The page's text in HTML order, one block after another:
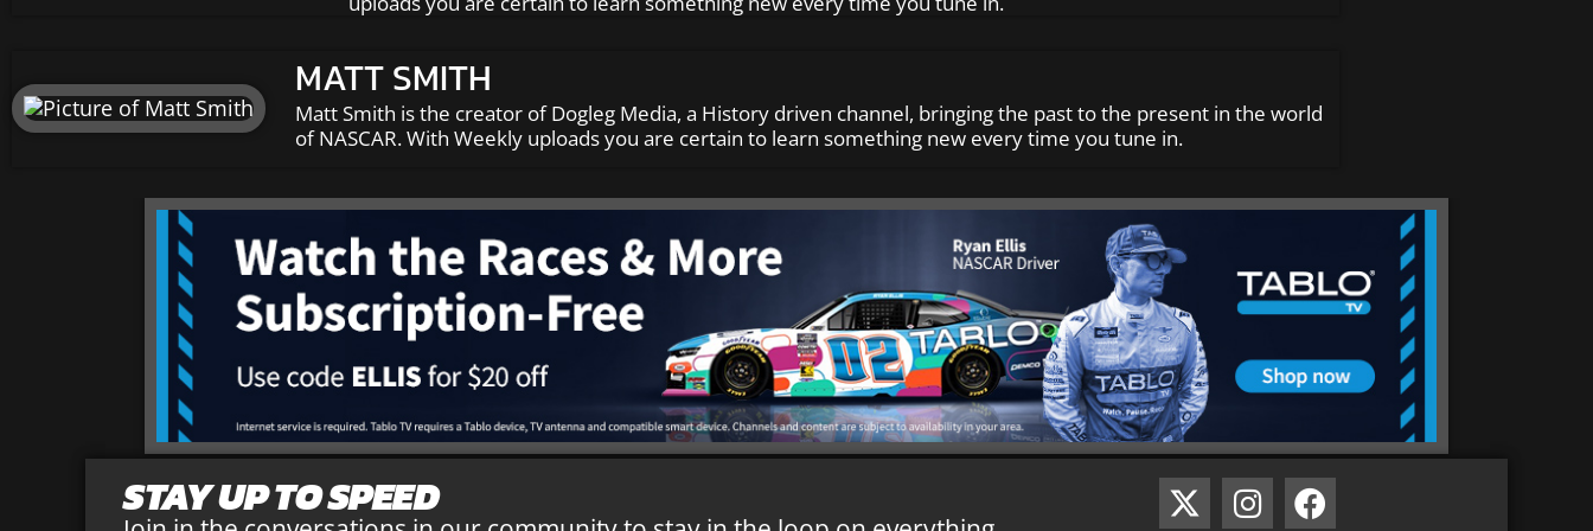
MATT SMITH
Matt Smith is the creator of Dogleg Media, a History driven channel, bringing the past to the present in the world
of NASCAR. With Weekly uploads you are certain to learn something new every time you tune in.
STAY UP TO SPEED